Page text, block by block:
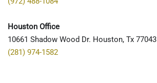
Houston Office
10661 Shadow Wood Dr. Houston, Tx 77043
(281) 974-1582